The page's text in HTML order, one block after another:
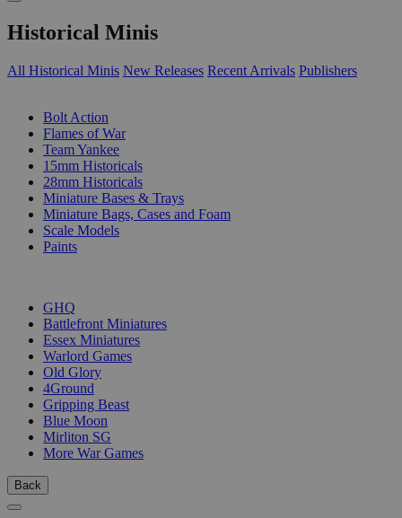
Historical Minis
All Historical Minis New Releases Recent Arrivals Publishers
Bolt Action
Flames of War
Team Yankee
15mm Historicals
28mm Historicals
Miniature Bases & Trays
Miniature Bags, Cases and Foam
Scale Models
Paints
GHQ
Battlefront Miniatures
Essex Miniatures
Warlord Games
Old Glory
4Ground
Gripping Beast
Blue Moon
Mirliton SG
More War Games
Back